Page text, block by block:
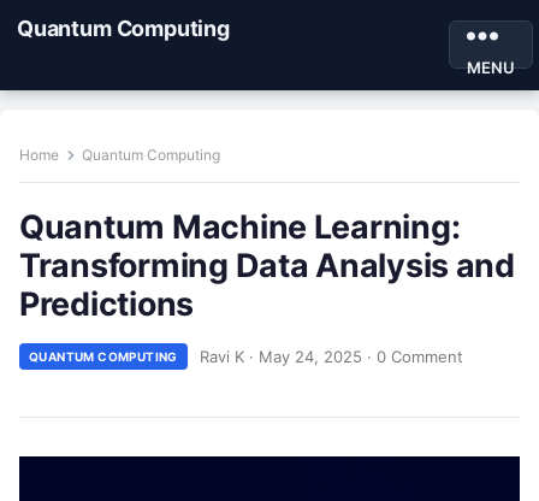
Quantum Computing
MENU
Home Quantum Computing
Quantum Machine Learning:
Transforming Data Analysis and
Predictions
QUANTUM COMPUTING Ravi K · May 24, 2025 · 0 Comment